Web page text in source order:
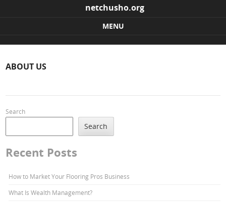
netchusho.org
MENU
ABOUT US
Search
Search
Recent Posts
How to Market Your Flooring Pros Business
What Is Wealth Management?